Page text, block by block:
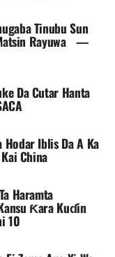
Tinubu Sun
Rayuwa ‎ ‎ ‎—
Da Cutar Hanta
Hodar Iblis Da A Ka
China
Haramta
Ƙara Kuɗin
10